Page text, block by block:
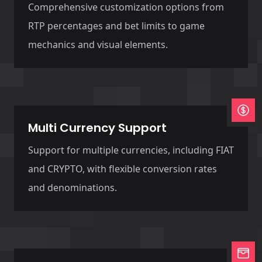
Comprehensive customization options from
RTP percentages and bet limits to game
mechanics and visual elements.
Multi Currency Support
Support for multiple currencies, including FIAT
and CRYPTO, with flexible conversion rates
and denominations.